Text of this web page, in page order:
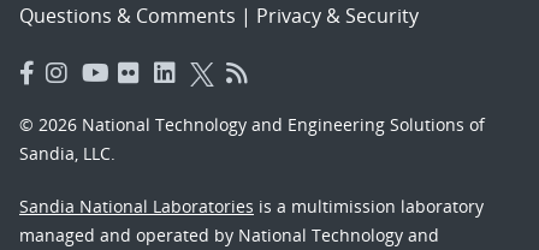
Questions & Comments | Privacy & Security
© 2026 National Technology and Engineering Solutions of
Sandia, LLC.
Sandia National Laboratories is a multimission laboratory
managed and operated by National Technology and